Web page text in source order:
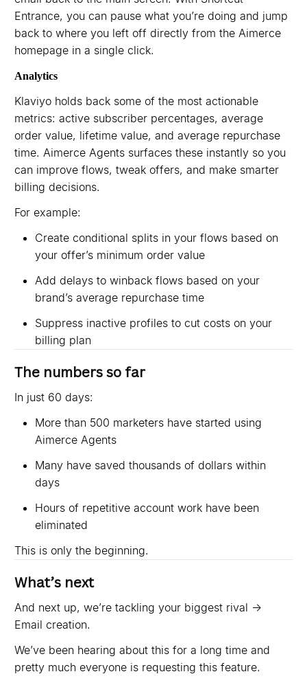
Entrance, you can pause what you’re doing and jump
back to where you left off directly from the Aimerce
homepage in a single click.
Analytics
Klaviyo holds back some of the most actionable
metrics: active subscriber percentages, average
order value, lifetime value, and average repurchase
time. Aimerce Agents surfaces these instantly so you
can improve flows, tweak offers, and make smarter
billing decisions.
For example:
Create conditional splits in your flows based on
your offer’s minimum order value
Add delays to winback flows based on your
brand’s average repurchase time
Suppress inactive profiles to cut costs on your
billing plan
The numbers so far
In just 60 days:
More than 500 marketers have started using
Aimerce Agents
Many have saved thousands of dollars within
days
Hours of repetitive account work have been
eliminated
This is only the beginning.
What’s next
And next up, we’re tackling your biggest rival →
Email creation.
We’ve been hearing about this for a long time and
pretty much everyone is requesting this feature.